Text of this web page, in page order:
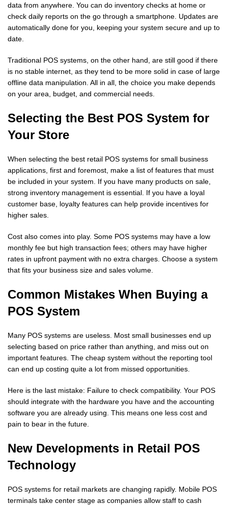
data from anywhere. You can do inventory checks at home or
check daily reports on the go through a smartphone. Updates are
automatically done for you, keeping your system secure and up to
date.
Traditional POS systems, on the other hand, are still good if there
is no stable internet, as they tend to be more solid in case of large
offline data manipulation. All in all, the choice you make depends
on your area, budget, and commercial needs.
Selecting the Best POS System for
Your Store
When selecting the best retail POS systems for small business
applications, first and foremost, make a list of features that must
be included in your system. If you have many products on sale,
strong inventory management is essential. If you have a loyal
customer base, loyalty features can help provide incentives for
higher sales.
Cost also comes into play. Some POS systems may have a low
monthly fee but high transaction fees; others may have higher
rates in upfront payment with no extra charges. Choose a system
that fits your business size and sales volume.
Common Mistakes When Buying a
POS System
Many POS systems are useless. Most small businesses end up
selecting based on price rather than anything, and miss out on
important features. The cheap system without the reporting tool
can end up costing quite a lot from missed opportunities.
Here is the last mistake: Failure to check compatibility. Your POS
should integrate with the hardware you have and the accounting
software you are already using. This means one less cost and
pain to bear in the future.
New Developments in Retail POS
Technology
POS systems for retail markets are changing rapidly. Mobile POS
terminals take center stage as companies allow staff to cash